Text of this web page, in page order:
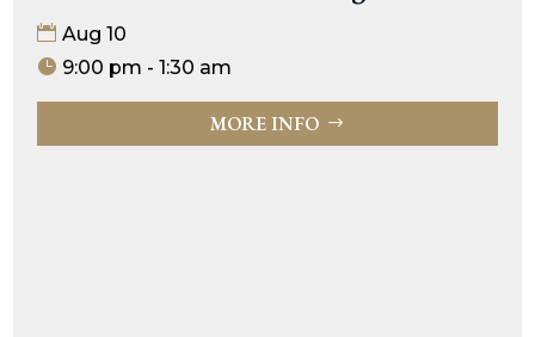
Aug 10
9:00 pm - 1:30 am
MORE INFO